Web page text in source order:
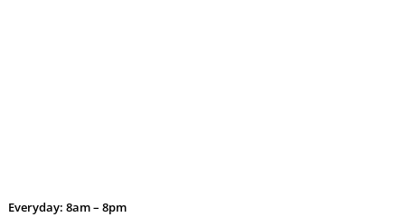
Everyday: 8am – 8pm